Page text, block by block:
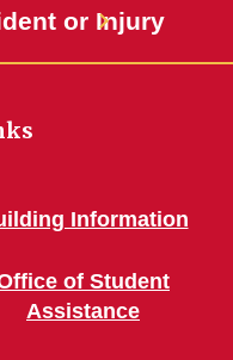
or Injury
Information
of Student
Assistance